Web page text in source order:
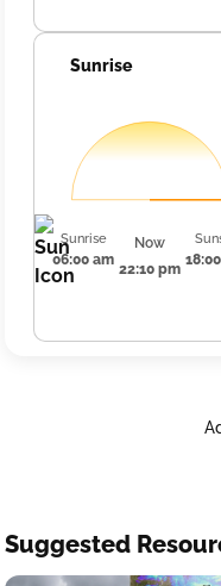
Sunrise
Sunrise
06:00 am
Now
22:10 pm
Suggested